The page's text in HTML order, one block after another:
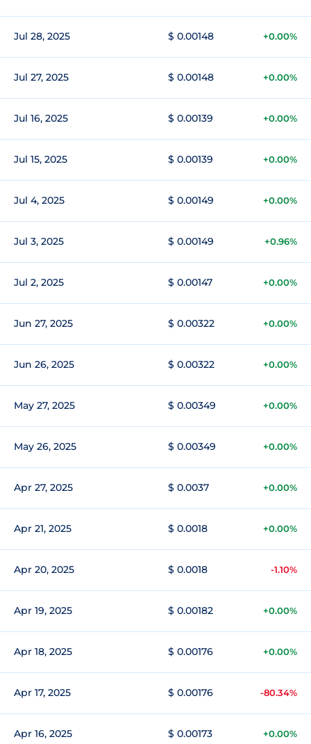
Jul 28, 2025 $ 0.00148 +0.00%
Jul 27, 2025 $ 0.00148 +0.00%
Jul 16, 2025 $ 0.00139 +0.00%
Jul 15, 2025 $ 0.00139 +0.00%
Jul 4, 2025 $ 0.00149 +0.00%
Jul 3, 2025 $ 0.00149 +0.96%
Jul 2, 2025 $ 0.00147 +0.00%
Jun 27, 2025 $ 0.00322 +0.00%
Jun 26, 2025 $ 0.00322 +0.00%
May 27, 2025 $ 0.00349 +0.00%
May 26, 2025 $ 0.00349 +0.00%
Apr 27, 2025 $ 0.0037 +0.00%
Apr 21, 2025 $ 0.0018 +0.00%
Apr 20, 2025 $ 0.0018 -1.10%
Apr 19, 2025 $ 0.00182 +0.00%
Apr 18, 2025 $ 0.00176 +0.00%
Apr 17, 2025 $ 0.00176 -80.34%
Apr 16, 2025 $ 0.00173 +0.00%